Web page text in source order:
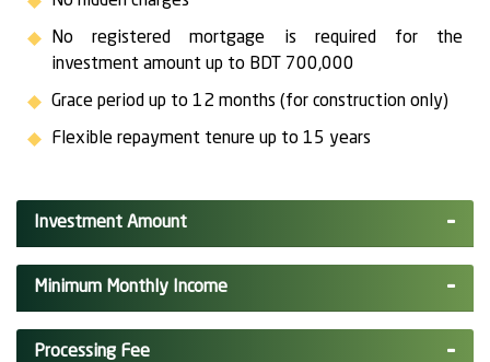
No registered mortgage is required for the
investment amount up to BDT 700,000
Grace period up to 12 months (for construction only)
Flexible repayment tenure up to 15 years
Investment Amount
Minimum Monthly Income
Processing Fee